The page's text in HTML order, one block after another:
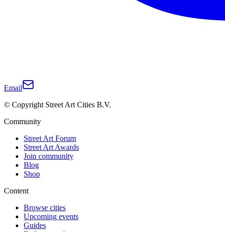
Email
© Copyright Street Art Cities B.V.
Community
Street Art Forum
Street Art Awards
Join community
Blog
Shop
Content
Browse cities
Upcoming events
Guides